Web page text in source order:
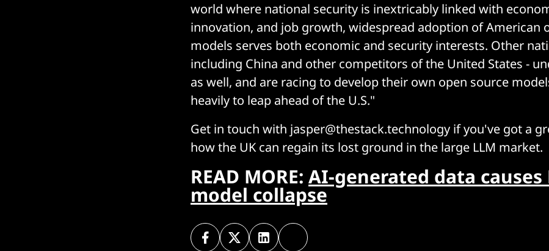
world where national security is inextricably linked with
innovation, and job growth, widespread adoption of American
models serves both economic and security interests. Other
including China and other competitors of the United States -
as well, and are racing to develop their own open source
heavily to leap ahead of the U.S."
Get in touch with jasper@thestack.technology if you've got a
how the UK can regain its lost ground in the large LLM market.
READ MORE: AI-generated data causes
model collapse